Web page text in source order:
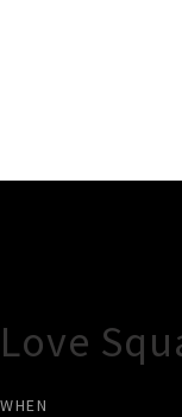
Love
WHEN